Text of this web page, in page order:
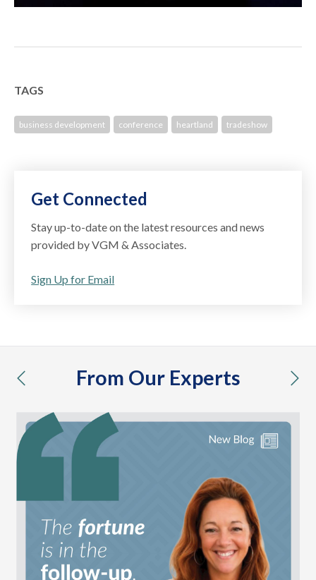
TAGS
business development conference heartland tradeshow
Get Connected
Stay up-to-date on the latest resources and news
provided by VGM & Associates.
Sign Up for Email
From Our Experts
previous